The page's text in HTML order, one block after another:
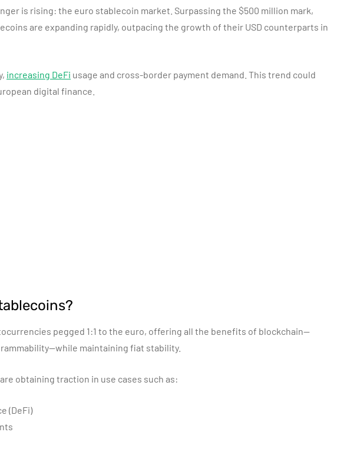
is rising: the euro stablecoin market. Surpassing the $500 million mark,
are expanding rapidly, outpacing the growth of their USD counterparts in
increasing DeFi usage and cross-border payment demand. This trend could
digital finance.
pegged 1:1 to the euro, offering all the benefits of blockchain—
maintaining fiat stability.
obtaining traction in use cases such as:
(DeFi)